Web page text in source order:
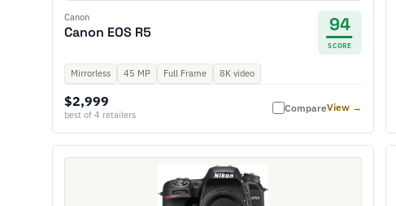
Canon
Canon EOS R5 94
SCORE
Mirrorless 45 MP Full Frame 8K video
$2,999
best of 4 retailers
CompareView →